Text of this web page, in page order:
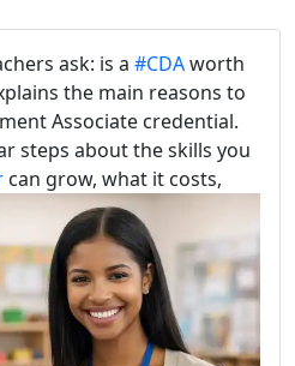
ask: is a #CDAworth
the main reasons to
Associate credential.
steps about the skills you
can grow, what it costs,